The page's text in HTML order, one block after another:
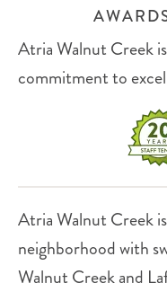
Atria Walnut Creek
commitment to
Atria Walnut Creek
neighborhood with
Walnut Creek and